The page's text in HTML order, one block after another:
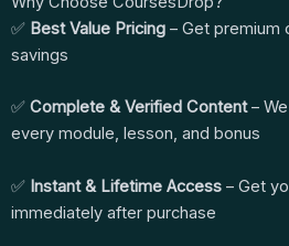
✅ Best Value Pricing – Get premium
savings
✅ Complete & Verified Content–
every module, lesson, and bonus
✅ Instant & Lifetime Access – Get
immediately after purchase